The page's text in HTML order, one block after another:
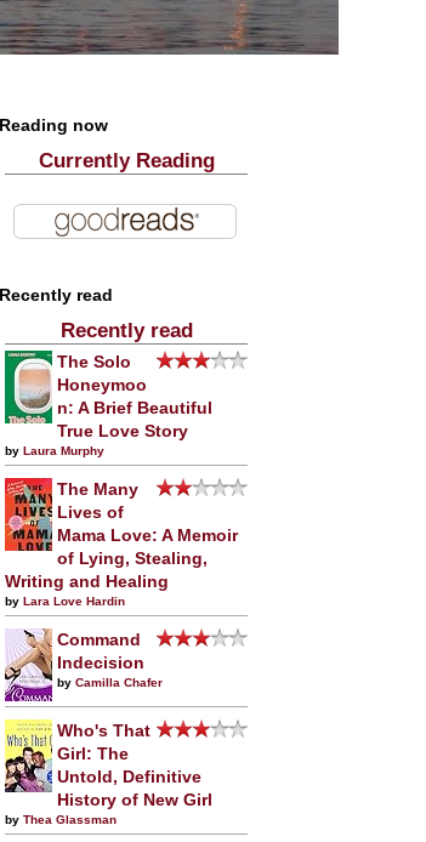
Reading now
Currently Reading
Recently read
Recently read
The Solo
Honeymoo
n: A Brief Beautiful
True Love Story
by Laura Murphy
The Many
Lives of
Mama Love: A Memoir
of Lying, Stealing,
Writing and Healing
by Lara Love Hardin
Command
Indecision
by Camilla Chafer
Who's That
Girl: The
Untold, Definitive
History of New Girl
by Thea Glassman